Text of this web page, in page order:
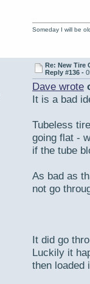
Someday I will be
Re: New Tire
Reply #136 -
Dave wrote
It is a bad
Tubeless
going flat -
if the tube
As bad as
not go
It did go
Luckily it
then loaded